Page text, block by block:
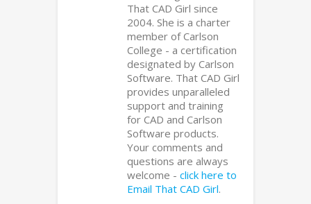
That CAD Girl since
2004. She is a charter
member of Carlson
College - a certification
designated by Carlson
Software. That CAD Girl
provides unparalleled
support and training
for CAD and Carlson
Software products.
Your comments and
questions are always
welcome - click here to
Email That CAD Girl.